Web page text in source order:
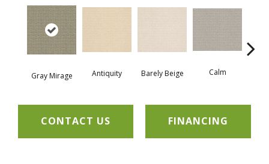
Gray Mirage Antiquity Barely Beige Calm
CONTACT US FINANCING